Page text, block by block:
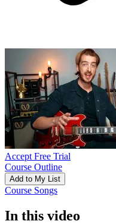
Accept Free Trial
Course Outline
Add to My List
Course Songs
In this video